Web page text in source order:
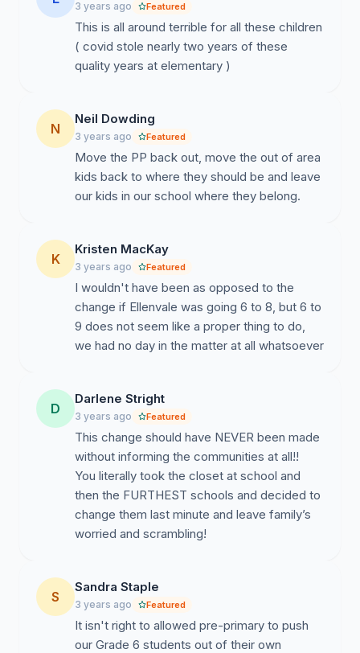
responsibility to ensure that our children's welfare is
always at the forefront of any decision-making
process. It is the HRCE administration's duty to make
decisions that are transparent, inclusive, and consistent
when it comes to our most vulnerable students.
3 years ago Featured
This is all around terrible for all these children
( covid stole nearly two years of these
quality years at elementary )
N
Neil Dowding
3 years ago Featured
Move the PP back out, move the out of area
kids back to where they should be and leave
our kids in our school where they belong.
K
Kristen MacKay
3 years ago Featured
I wouldn't have been as opposed to the
change if Ellenvale was going 6 to 8, but 6 to
9 does not seem like a proper thing to do,
we had no day in the matter at all whatsoever
D
Darlene Stright
3 years ago Featured
This change should have NEVER been made
without informing the communities at all!!
You literally took the closet at school and
then the FURTHEST schools and decided to
change them last minute and leave family’s
worried and scrambling!
S
Sandra Staple
3 years ago Featured
It isn't right to allowed pre-primary to push
our Grade 6 students out of their own